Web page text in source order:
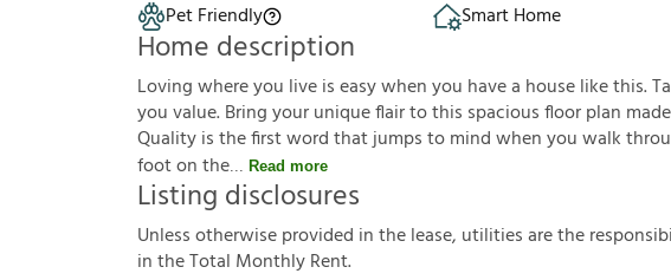
Pet Friendly
Smart Home
Home description
Loving where you live is easy when you have a house like this.
you value. Bring your unique flair to this spacious floor plan
Quality is the first word that jumps to mind when you walk
foot on the
Read more
Listing disclosures
Unlessotherwiseprovided inthelease, utilitiesaretheresponsibi
intheTotal MonthlyRent.